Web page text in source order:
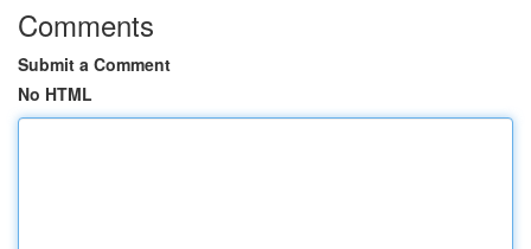
Comments
Submit a Comment
No HTML